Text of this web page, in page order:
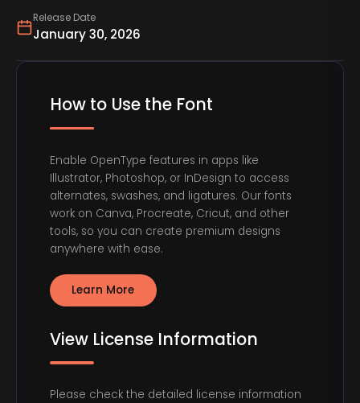
Release Date
January 30, 2026
How to Use the Font
Enable OpenType features in apps like
Illustrator, Photoshop, or InDesign to access
alternates, swashes, and ligatures. Our fonts
work on Canva, Procreate, Cricut, and other
tools, so you can create premium designs
anywhere with ease.
Learn More
View License Information
Please check the detailed license information